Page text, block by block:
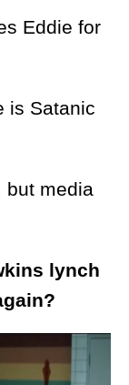
Eddie for
Satanic
media
lynch